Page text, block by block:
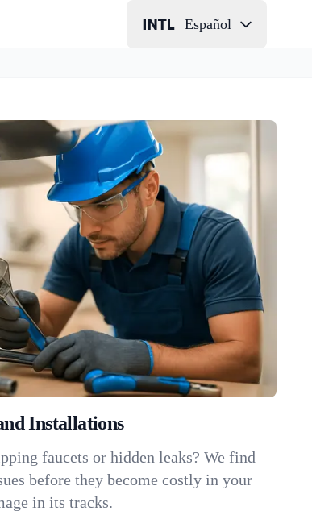
Español
Installations
faucets or hidden leaks? We find
before they become costly in your
in its tracks.